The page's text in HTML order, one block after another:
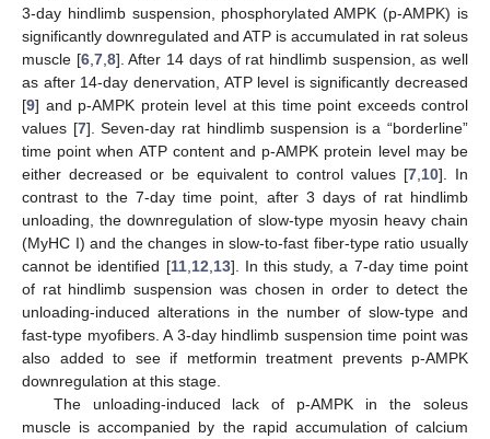
3-day hindlimb suspension, phosphorylated AMPK (p-AMPK) is
significantly downregulated and ATP is accumulated in rat soleus
muscle [6, 7, 8]. After 14 days of rat hindlimb suspension, as well
as after 14-day denervation, ATP level is significantly decreased
[9] and p-AMPK protein level at this time point exceeds control
values [7]. Seven-day rat hindlimb suspension is a “borderline”
time point when ATP content and p-AMPK protein level may be
either decreased or be equivalent to control values [7 10]. In
contrast to the 7-day time point, after 3 days of rat hindlimb
unloading, the downregulation of slow-type myosin heavy chain
(MyHC I) and the changes in slow-to-fast fiber-type ratio usually
cannot be identified [11, 12 13]. In this study, a 7-day time point
of rat hindlimb suspension was chosen in order to detect the
unloading-induced alterations in the number of slow-type and
fast-type myofibers. A 3-day hindlimb suspension time point was
also added to see if metformin treatment prevents p-AMPK
downregulation at this stage.
The unloading-induced lack of p-AMPK in the soleus
muscle is accompanied by the rapid accumulation of calcium